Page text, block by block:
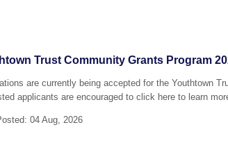
Trust Community Grants Program
are currently being accepted for the Youthtown
applicants are encouraged to click here to learn
04 Aug, 2026